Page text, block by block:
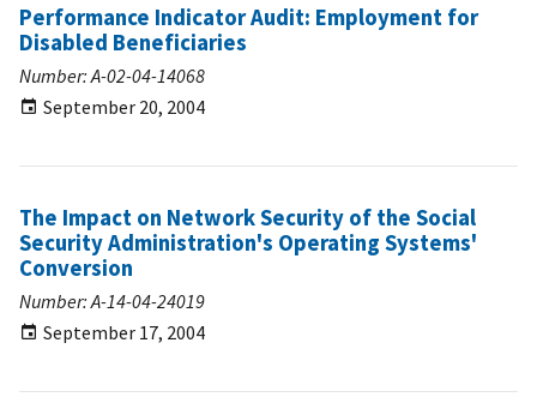
Performance Indicator Audit: Employment for
Disabled Beneficiaries
Number: A-02-04-14068
September 20, 2004
The Impact on Network Security of the Social
Security Administration's Operating Systems'
Conversion
Number: A-14-04-24019
September 17, 2004